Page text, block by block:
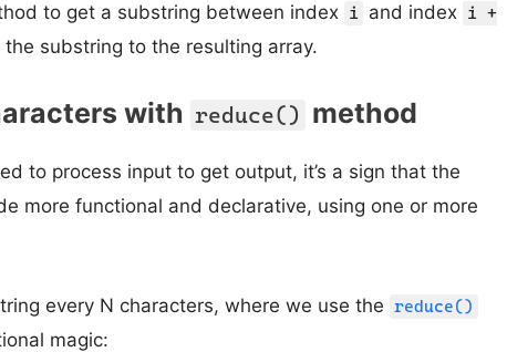
to get a substring between index i and index i +
substring to the resulting array.
with reduce() method
to process input to get output, it’s a sign that the
more functional and declarative, using one or more
every N characters, where we use the reduce()
magic: